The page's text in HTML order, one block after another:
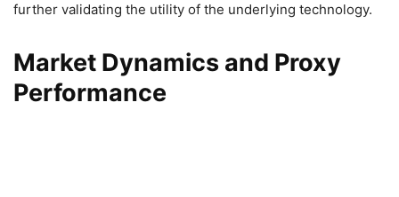
further validating the utility of the underlying technology.
Market Dynamics and Proxy
Performance